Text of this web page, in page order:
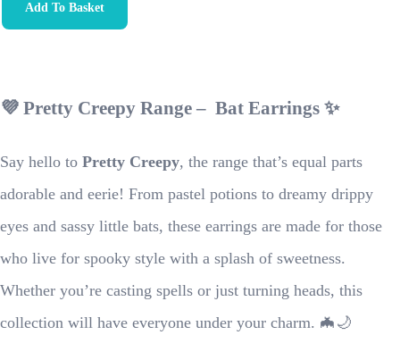
Add To Basket
💜 Pretty Creepy Range – Bat Earrings ✨
Say hello to Pretty Creepy, the range that’s equal parts
adorable and eerie! From pastel potions to dreamy drippy
eyes and sassy little bats, these earrings are made for those
who live for spooky style with a splash of sweetness.
Whether you’re casting spells or just turning heads, this
collection will have everyone under your charm. 🦇🌙